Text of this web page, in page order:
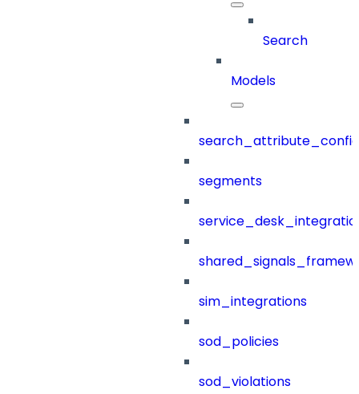
Search
Models
segments
sim_integrations
sod_policies
sod_violations